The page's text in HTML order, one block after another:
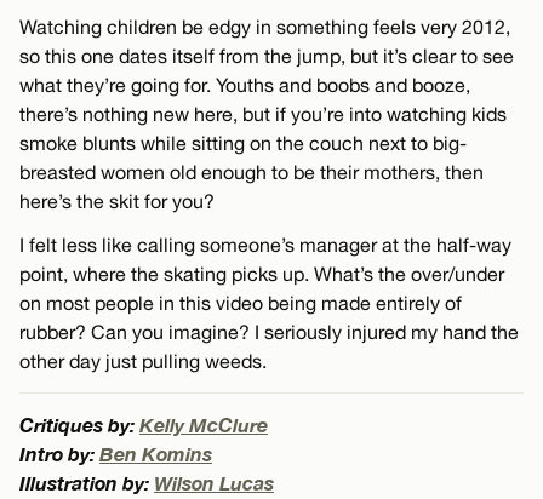
Watching children be edgy in something feels very 2012,
so this one dates itself from the jump, but it’s clear to see
what they’re going for. Youths and boobs and booze,
there’s nothing new here, but if you’re into watching kids
smoke blunts while sitting on the couch next to big-
breasted women old enough to be their mothers, then
here’s the skit for you?
I felt less like calling someone’s manager at the half-way
point, where the skating picks up. What’s the over/under
on most people in this video being made entirely of
rubber? Can you imagine? I seriously injured my hand the
other day just pulling weeds.
Critiques by: Kelly McClure
Intro by: Ben Komins
Illustration by: Wilson Lucas